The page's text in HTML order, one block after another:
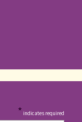
* indicates required